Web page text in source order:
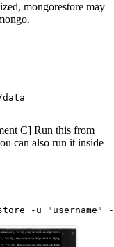
mongorestore may
C] Run this from
can also run it inside
-u